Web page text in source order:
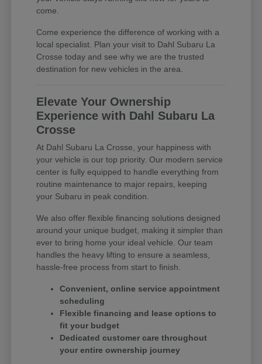
come.
Come experience the difference of working with a
local specialist. Plan your visit to Dahl Subaru La
Crosse today and see why we are the trusted
destination for new vehicles in the area.
Elevate Your Ownership
Experience with Dahl Subaru La
Crosse
At Dahl Subaru La Crosse, your happiness with
your vehicle is our top priority. Our modern service
center is fully equipped to handle everything from
routine maintenance to major repairs, keeping
your Subaru in peak condition.
We also offer flexible financing solutions designed
around your unique budget, making it simpler than
ever to bring home your ideal vehicle. Our team
handles the heavy lifting to ensure a seamless,
hassle-free process from start to finish.
Convenient, online service appointment
scheduling
Flexible financing and lease options to
fit your budget
Dedicated customer care throughout
your entire ownership journey